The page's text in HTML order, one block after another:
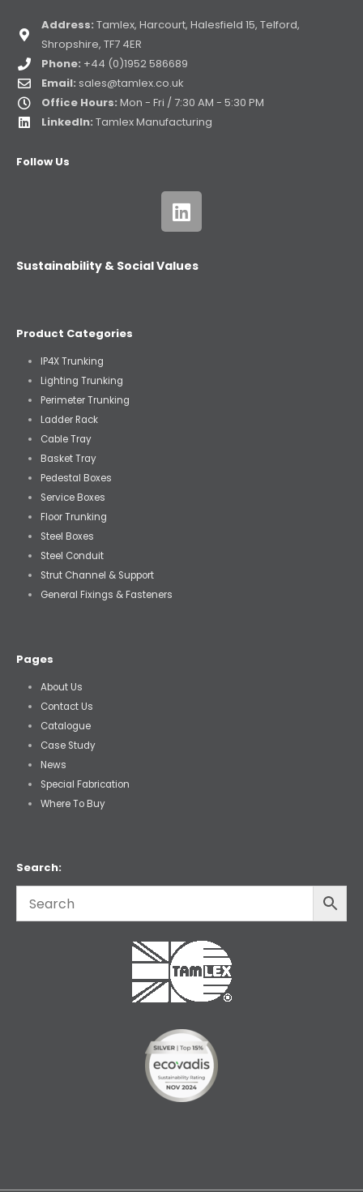
Address: Tamlex, Harcourt, Halesfield 15, Telford,
Shropshire, TF7 4ER
Phone: +44 (0)1952 586689
Email: sales@tamlex.co.uk
Office Hours: Mon - Fri / 7:30 AM - 5:30 PM
LinkedIn: Tamlex Manufacturing
Follow Us
Sustainability & Social Values
Product Categories
IP4X Trunking
Lighting Trunking
Perimeter Trunking
Ladder Rack
Cable Tray
Basket Tray
Pedestal Boxes
Service Boxes
Floor Trunking
Steel Boxes
Steel Conduit
Strut Channel & Support
General Fixings & Fasteners
Pages
About Us
Contact Us
Catalogue
Case Study
News
Special Fabrication
Where To Buy
Search: